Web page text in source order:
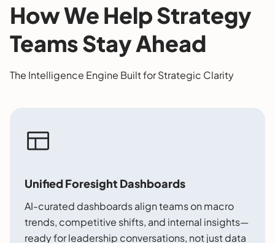
How We Help Strategy
Teams Stay Ahead
The Intelligence Engine Built for Strategic Clarity
Unified Foresight Dashboards
AI-curated dashboards align teams on macro
trends, competitive shifts, and internal insights—
ready for leadership conversations, not just data